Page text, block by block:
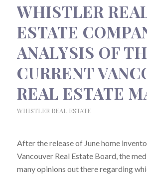
WHISTLER
ESTATE
ANALYSIS OF
CURRENT
REAL ESTATE
WHISTLER REAL ESTATE
After the release of June home
Vancouver Real Estate Board, the
many opinions out there regarding